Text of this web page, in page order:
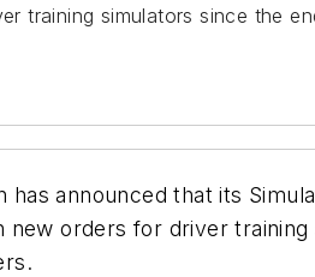
training simulators since the
announced that its
orders for driver